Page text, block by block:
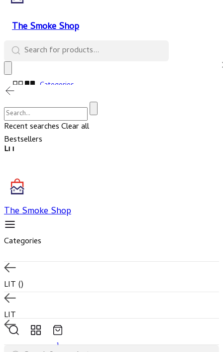
The Smoke Shop
Recent searchesClear all
Bestsellers
Categories
Account
LIT
The Smoke Shop
Categories
LIT ()
LIT
1